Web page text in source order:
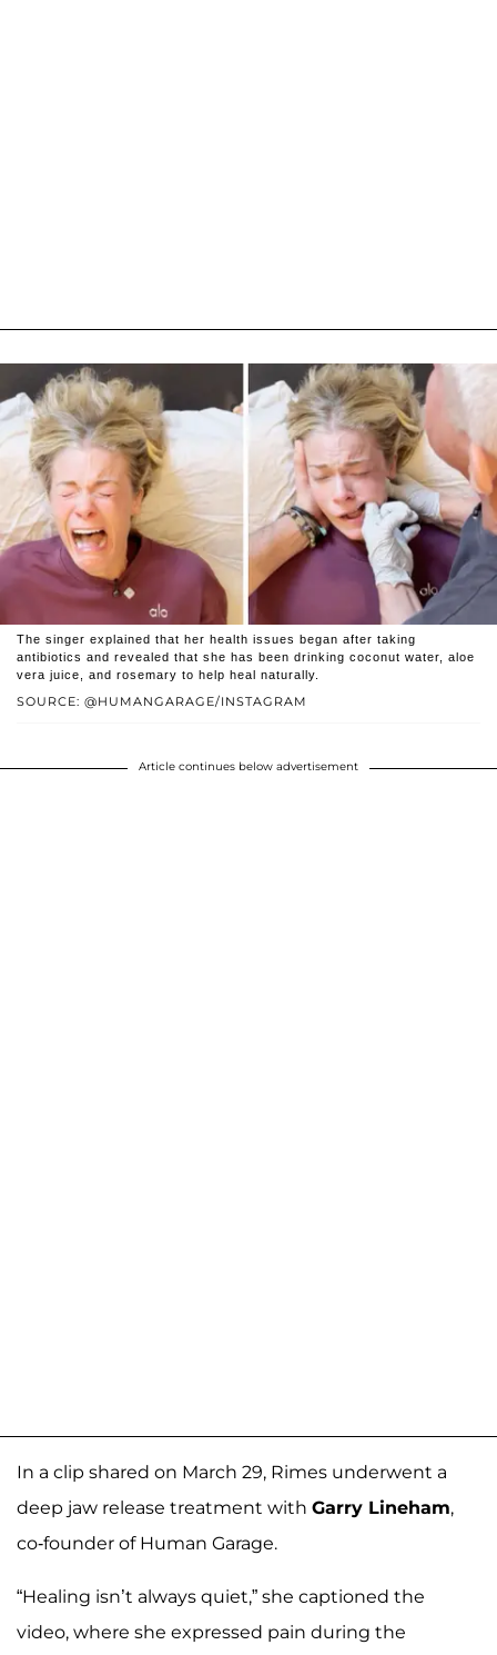
SOURCE: @HUMANGARAGE/INSTAGRAM
The singer explained that her health issues began after taking
antibiotics and revealed that she has been drinking coconut water, aloe
vera juice, and rosemary to help heal naturally.
Article continues below advertisement
In a clip shared on March 29, Rimes underwent a
deep jaw release treatment with Garry Lineham,
co-founder of Human Garage.
“Healing isn’t always quiet,” she captioned the
video, where she expressed pain during the